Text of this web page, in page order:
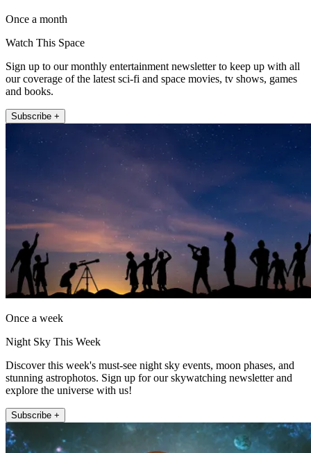
Once a month
Watch This Space
Sign up to our monthly entertainment newsletter to keep up with all
our coverage of the latest sci-fi and space movies, tv shows, games
and books.
Subscribe +
Once a week
Night Sky This Week
Discover this week's must-see night sky events, moon phases, and
stunning astrophotos. Sign up for our skywatching newsletter and
explore the universe with us!
Subscribe +